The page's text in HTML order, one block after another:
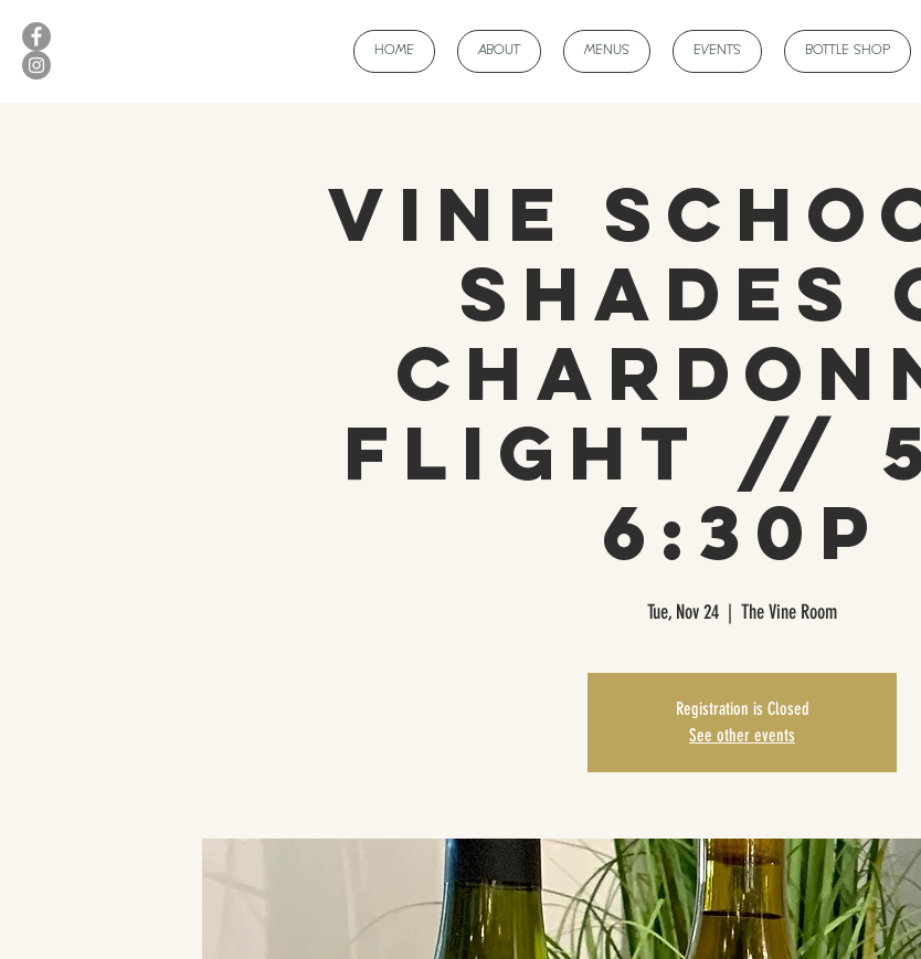
HOME ABOUT MENUS EVENTS BOTTLE SHOP
Vine
Shades
Flight //
6:30p
Tue, Nov 24
  |
The Vine Room
Registration is Closed
See other events